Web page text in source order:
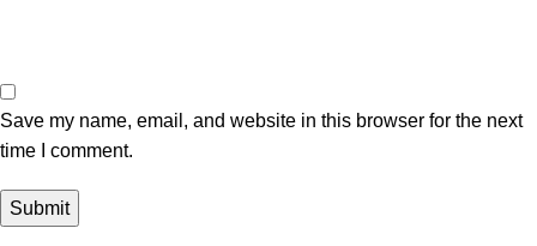
Save my name, email, and website in this browser for the next
time I comment.